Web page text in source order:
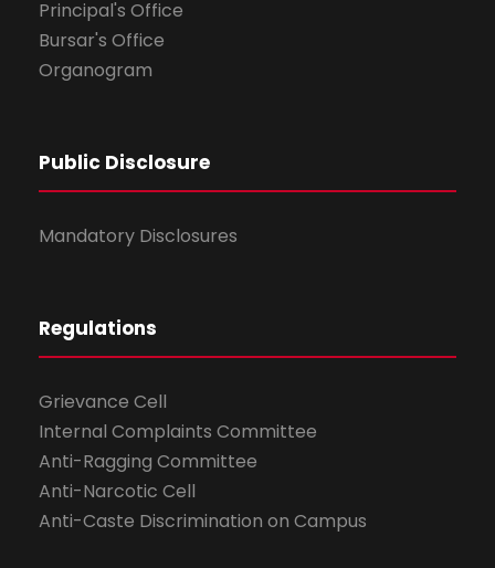
Principal's Office
Bursar's Office
Organogram
Public Disclosure
Mandatory Disclosures
Regulations
Grievance Cell
Internal Complaints Committee
Anti-Ragging Committee
Anti-Narcotic Cell
Anti-Caste Discrimination on Campus